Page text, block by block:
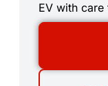
EV with